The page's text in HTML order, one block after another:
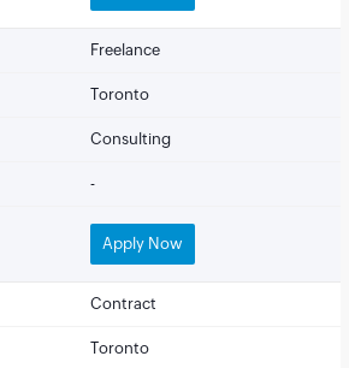
Freelance
Toronto
Consulting
-
Apply Now
Contract
Toronto